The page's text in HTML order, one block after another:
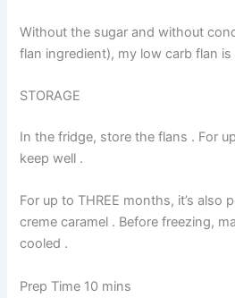
Without the sugar and without
flan ingredient), my low carb flan is
STORAGE
In the fridge, store the flans . For
keep well .
For up to THREE months, it’s also
creme caramel . Before freezing,
cooled .
Prep Time 10 mins